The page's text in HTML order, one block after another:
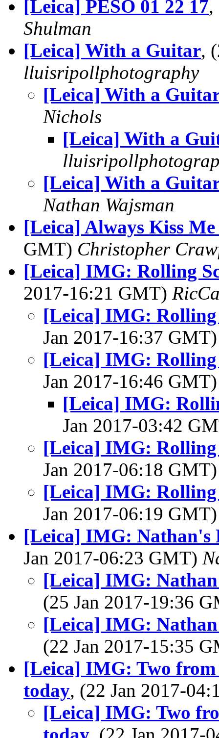
[Leica] PESO 01 22 17,
Shulman
[Leica] With a Guitar,
lluisripollphotography
[Leica] With a
Nichols
[Leica] With a
[Leica] With a
Nathan Wajsman
[Leica] Always Kiss
GMT) Christopher
[Leica] IMG: Rolling
2017-16:21 GMT)
[Leica] IMG: Rolling
Jan 2017-16:37
[Leica] IMG: Rolling
Jan 2017-16:46
[Leica] IMG:
Jan 2017-03:42
[Leica] IMG: Rolling
Jan 2017-06:18
[Leica] IMG: Rolling
Jan 2017-06:19
[Leica] IMG: Nathan's
Jan 2017-06:23 GMT)
[Leica] IMG:
(25 Jan 2017-19:36
[Leica] IMG:
(22 Jan 2017-15:35
[Leica] IMG: Two from
today, (22 Jan 2017-
[Leica] IMG: Two